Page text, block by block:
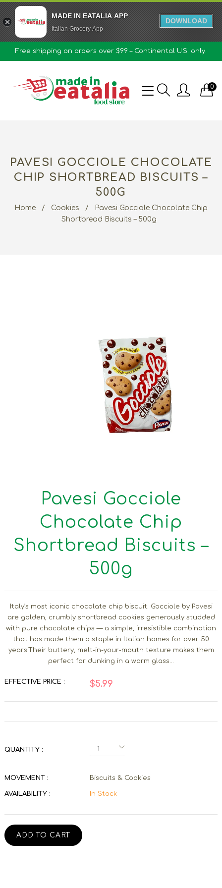
Free shipping on orders over $99 – Continental U.S. only.
0
PAVESI GOCCIOLE CHOCOLATE
CHIP SHORTBREAD BISCUITS –
500G
Home / Cookies /
Pavesi Gocciole Chocolate Chip
Shortbread Biscuits – 500g
Pavesi Gocciole
Chocolate Chip
Shortbread Biscuits –
500g
Italy’s most iconic chocolate chip biscuit. Gocciole by Pavesi
are golden, crumbly shortbread cookies generously studded
with pure chocolate chips — a simple, irresistible combination
that has made them a staple in Italian homes for over 50
years.Their buttery, melt-in-your-mouth texture makes them
perfect for dunking in a warm glass...
EFFECTIVE PRICE : $5.99
QUANTITY :
MOVEMENT : Biscuits & Cookies
AVAILABILITY : In Stock
ADD TO CART
MADE IN EATALIA APP
Italian Grocery App
DOWNLOAD